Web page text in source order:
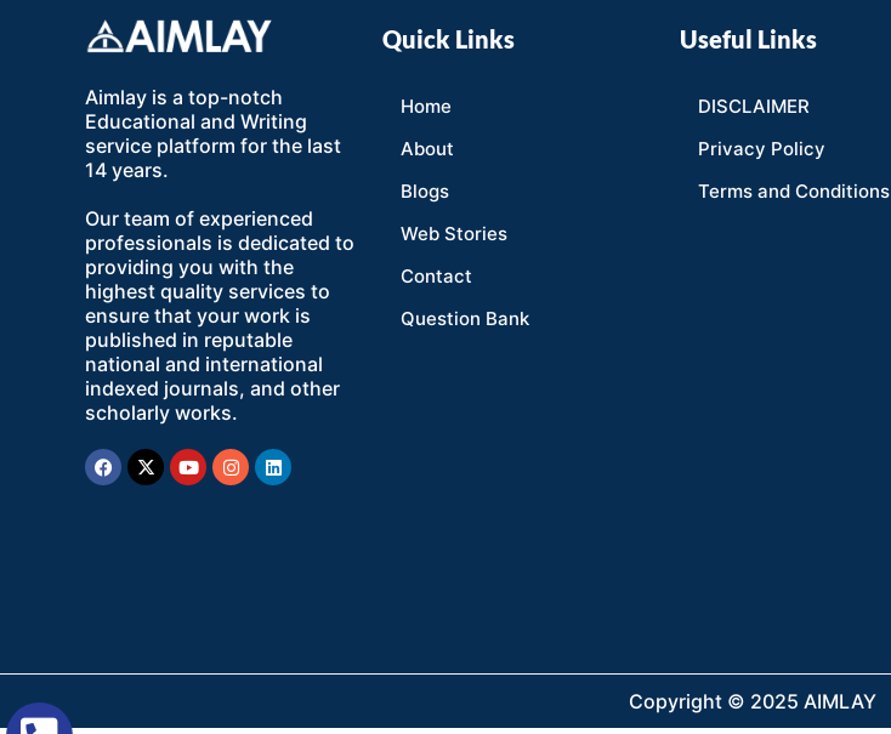
Aimlay is a top-notch
Educational and Writing
service platform for the last
14 years.
Our team of experienced
professionals is dedicated to
providing you with the
highest quality services to
ensure that your work is
published in reputable
national and international
indexed journals, and other
scholarly works.
Facebook
X-
twitter
YoutubeInstagram
Linkedin
Quick Links
Home
About
Blogs
Web Stories
Contact
Question Bank
Useful Links
DISCLAIMER
Privacy Policy
Terms and Conditions
Copyright © 2025 AIMLAY